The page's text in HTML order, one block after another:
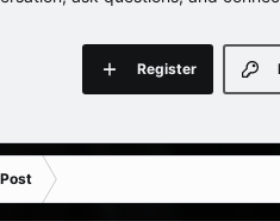
Register